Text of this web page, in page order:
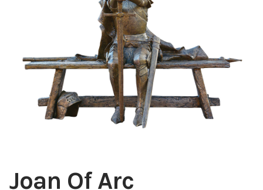
Call To Purchase (801) 489-6852
Joan Of Arc